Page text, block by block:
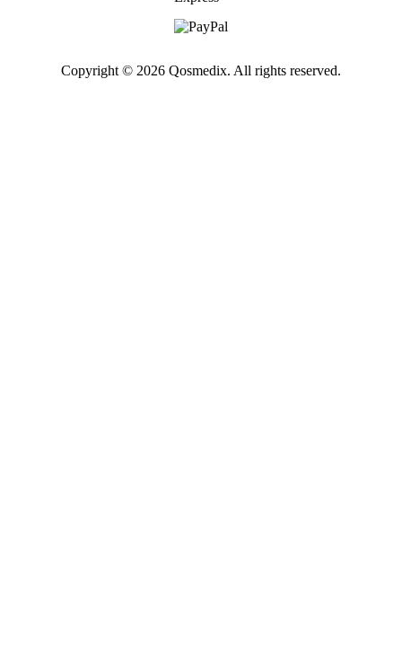
Copyright © 2026 Qosmedix. All rights reserved.